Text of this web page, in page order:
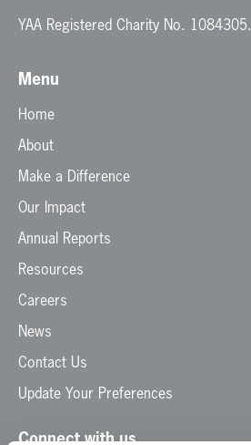
YAA Registered Charity No. 1084305.
Menu
Home
About
Make a Difference
Our Impact
Annual Reports
Resources
Careers
News
Contact Us
Update Your Preferences
Connect with us